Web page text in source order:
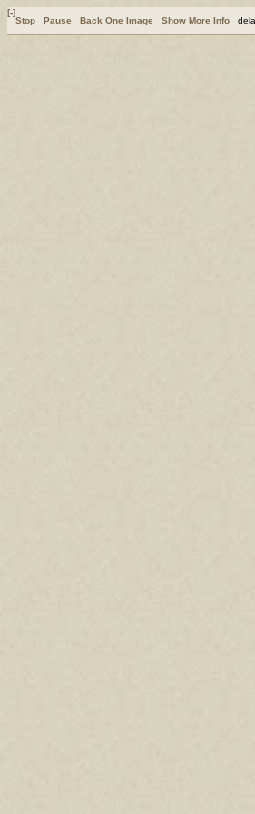
[-]
Stop
Pause Back One Image Show More Info